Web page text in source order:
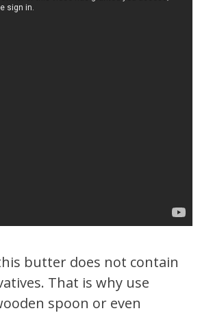
butter does not contain
That is why use
spoon or even